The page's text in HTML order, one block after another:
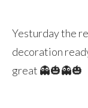
Yesturday the
decoration
great 👻🎃👻🎃